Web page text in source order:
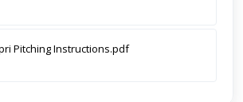
Pitching Instructions.pdf